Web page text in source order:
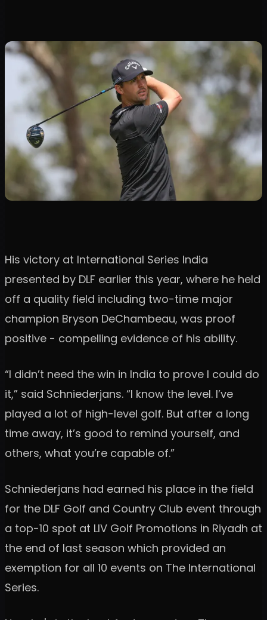
His victory at International Series India
presented by DLF earlier this year, where he held
off a quality field including two-time major
champion Bryson DeChambeau, was proof
positive - compelling evidence of his ability.
“I didn’t need the win in India to prove I could do
it,” said Schniederjans. “I know the level. I’ve
played a lot of high-level golf. But after a long
time away, it’s good to remind yourself, and
others, what you’re capable of.”
Schniederjans had earned his place in the field
for the DLF Golf and Country Club event through
a top-10 spot at LIV Golf Promotions in Riyadh at
the end of last season which provided an
exemption for all 10 events on The International
Series.